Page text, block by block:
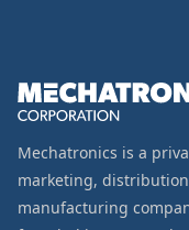
Mechatronics is a
marketing,
manufacturing